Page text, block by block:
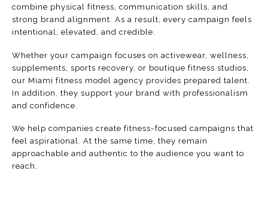
combine physical fitness, communication skills, and
strong brand alignment. As a result, every campaign feels
intentional, elevated, and credible.
Whether your campaign focuses on activewear, wellness,
supplements, sports recovery, or boutique fitness studios,
our Miami fitness model agency provides prepared talent.
In addition, they support your brand with professionalism
and confidence.
We help companies create fitness-focused campaigns that
feel aspirational. At the same time, they remain
approachable and authentic to the audience you want to
reach.